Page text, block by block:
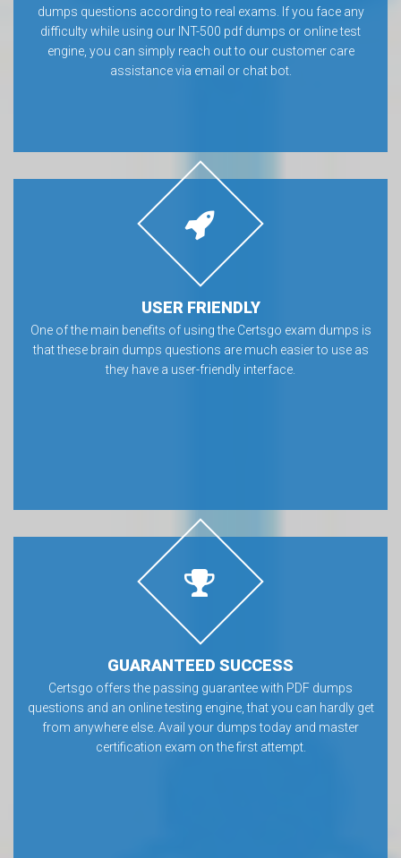
dumps questions according to real exams. If you face any
difficulty while using our INT-500 pdf dumps or online test
engine, you can simply reach out to our customer care
assistance via email or chat bot.
USER FRIENDLY
One of the main benefits of using the Certsgo exam dumps is
that these brain dumps questions are much easier to use as
they have a user-friendly interface.
GUARANTEED SUCCESS
Certsgo offers the passing guarantee with PDF dumps
questions and an online testing engine, that you can hardly get
from anywhere else. Avail your dumps today and master
certification exam on the first attempt.